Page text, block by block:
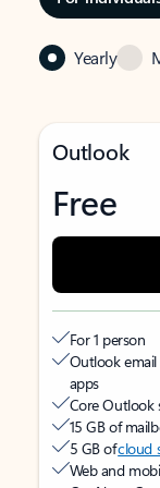
Yearly
Outlook
Free
For 1 person
Outlook
apps
Core Outlook
15 GB of
5 GB ofcloud
Web and